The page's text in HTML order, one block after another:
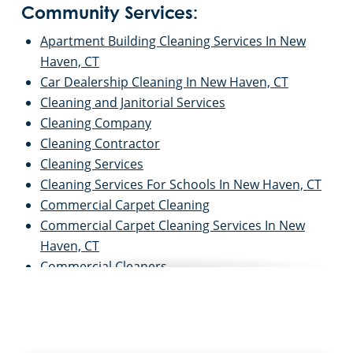
Community Services:
Apartment Building Cleaning Services In New
Haven, CT
Car Dealership Cleaning In New Haven, CT
Cleaning and Janitorial Services
Cleaning Company
Cleaning Contractor
Cleaning Services
Cleaning Services For Schools In New Haven, CT
Commercial Carpet Cleaning
Commercial Carpet Cleaning Services In New
Haven, CT
Commercial Cleaners